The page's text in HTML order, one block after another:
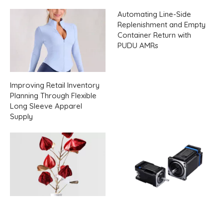
Improving Retail Inventory
Planning Through Flexible
Long Sleeve Apparel
Supply
Automating Line-Side
Replenishment and Empty
Container Return with
PUDU AMRs